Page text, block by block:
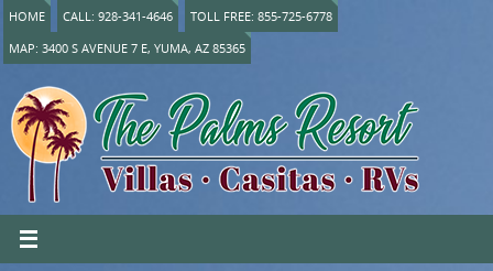
HOME CALL: 928-341-4646
TOLL FREE: 855-725-6778
MAP: 3400 S AVENUE 7 E, YUMA, AZ 85365